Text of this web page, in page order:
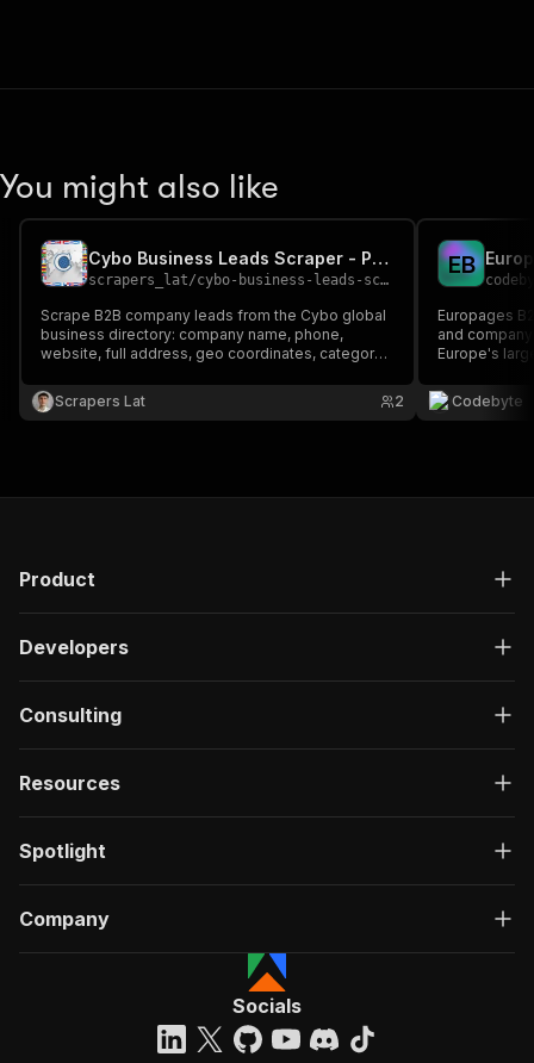
You might also like
Cybo Business Leads Scraper - Phone, Website & Executives
scrapers_lat/cybo-business-leads-scraper
Scrape B2B company leads from the Cybo global
business directory: company name, phone,
website, full address, geo coordinates, category,
country, city and industry keyword. Export to
JSON, CSV or Excel.
Scrapers Lat 2
EB
Europages
and
Europe's
Europe.
Codebyte
Product
Developers
Consulting
Resources
Spotlight
Company
Socials